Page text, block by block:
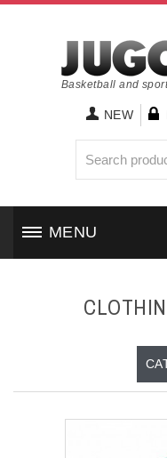
Basketball and
NEW
MENU